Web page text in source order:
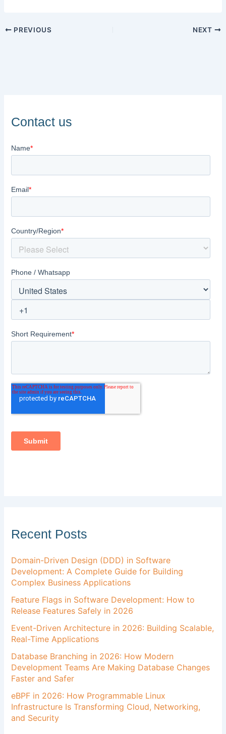
PREVIOUS NEXT
Recent Posts
Domain-Driven Design (DDD) in Software
Development: A Complete Guide for Building
Complex Business Applications
Feature Flags in Software Development: How to
Release Features Safely in 2026
Event-Driven Architecture in 2026: Building Scalable,
Real-Time Applications
Database Branching in 2026: How Modern
Development Teams Are Making Database Changes
Faster and Safer
eBPF in 2026: How Programmable Linux
Infrastructure Is Transforming Cloud, Networking,
and Security
Contact us